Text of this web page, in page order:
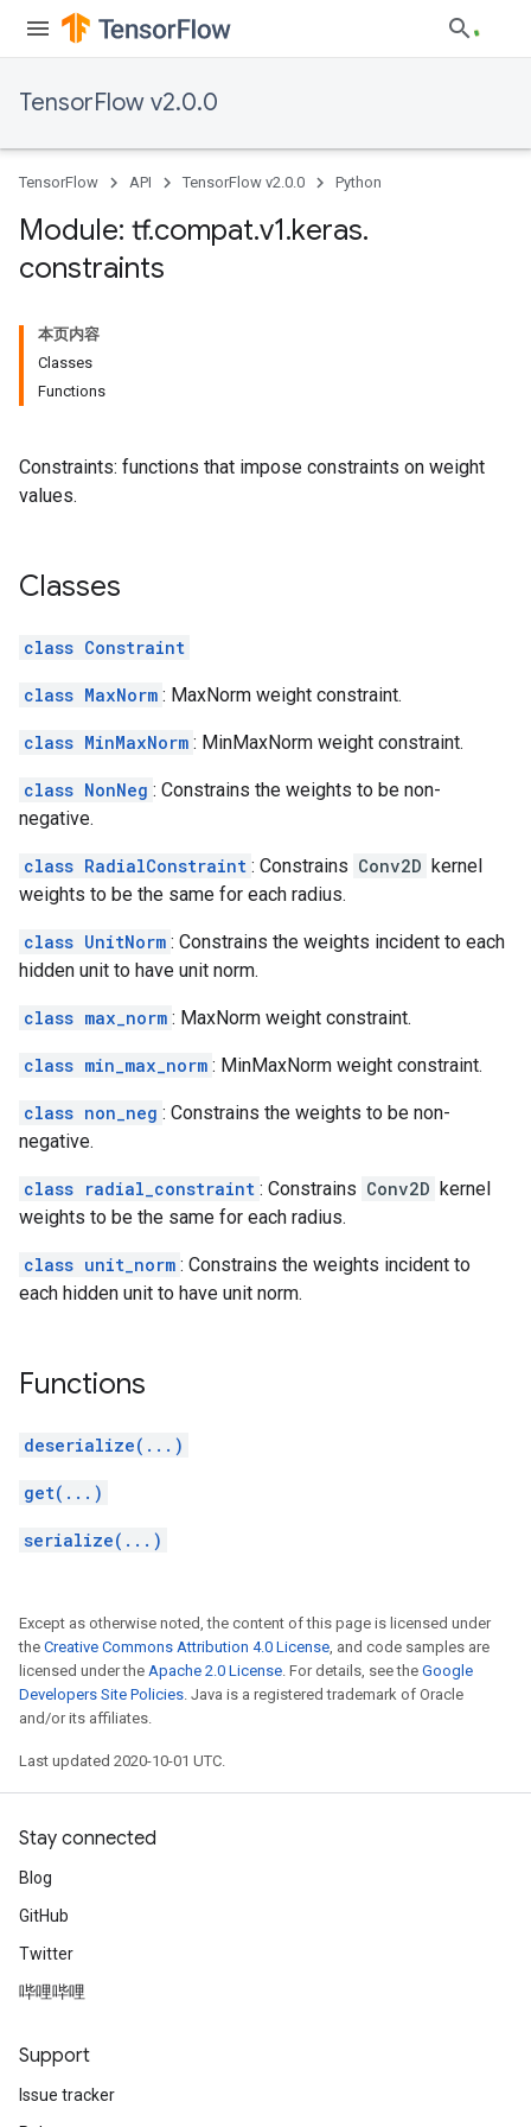
TensorFlow v2.0.0
TensorFlow API TensorFlow v2.0.0 Python
Module: tf.compat.v1.keras.
constraints
本页内容
Classes
Functions
Constraints: functions that impose constraints on weight
values.
Classes
class Constraint
class MaxNorm : MaxNorm weight constraint.
class MinMaxNorm : MinMaxNorm weight constraint.
class NonNeg : Constrains the weights to be non-
negative.
class RadialConstraint : Constrains Conv2D kernel
weights to be the same for each radius.
class UnitNorm : Constrains the weights incident to each
hidden unit to have unit norm.
class max_norm : MaxNorm weight constraint.
class min_max_norm : MinMaxNorm weight constraint.
class non_neg : Constrains the weights to be non-
negative.
class radial_constraint : Constrains Conv2D kernel
weights to be the same for each radius.
class unit_norm : Constrains the weights incident to
each hidden unit to have unit norm.
Functions
deserialize(...)
get(...)
serialize(...)
Except as otherwise noted, the content of this page is licensed under
the Creative Commons Attribution 4.0 License, and code samples are
licensed under the Apache 2.0 License. For details, see the Google
Developers Site Policies. Java is a registered trademark of Oracle
and/or its affiliates.
Last updated 2020-10-01 UTC.
Stay connected
Blog
GitHub
Twitter
哔哩哔哩
Support
Issue tracker